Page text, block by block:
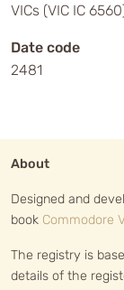
VICs (VIC IC
Date code
2481
About
Designed and
book Commodore
The registry is
details of the